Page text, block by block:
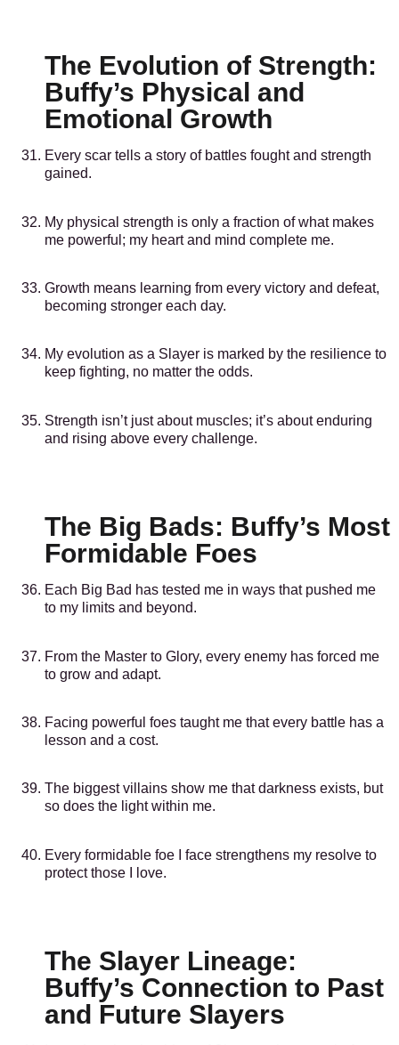
The Evolution of Strength:
Buffy’s Physical and
Emotional Growth
Every scar tells a story of battles fought and strength
gained.
My physical strength is only a fraction of what makes
me powerful; my heart and mind complete me.
Growth means learning from every victory and defeat,
becoming stronger each day.
My evolution as a Slayer is marked by the resilience to
keep fighting, no matter the odds.
Strength isn’t just about muscles; it’s about enduring
and rising above every challenge.
The Big Bads: Buffy’s Most
Formidable Foes
Each Big Bad has tested me in ways that pushed me
to my limits and beyond.
From the Master to Glory, every enemy has forced me
to grow and adapt.
Facing powerful foes taught me that every battle has a
lesson and a cost.
The biggest villains show me that darkness exists, but
so does the light within me.
Every formidable foe I face strengthens my resolve to
protect those I love.
The Slayer Lineage:
Buffy’s Connection to Past
and Future Slayers